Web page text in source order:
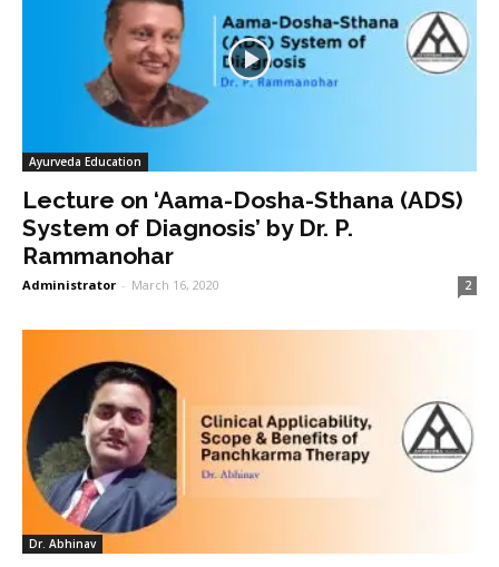
Ayurveda Education
Lecture on ‘Aama-Dosha-Sthana (ADS)
System of Diagnosis’ by Dr. P.
Rammanohar
Administrator - March 16, 2020 2
Dr. Abhinav